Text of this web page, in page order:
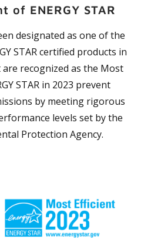
of ENERGY STAR
designated as one of the
STAR certified products in
are recognized as the Most
STAR in 2023 prevent
by meeting rigorous
levels set by the
Protection Agency.